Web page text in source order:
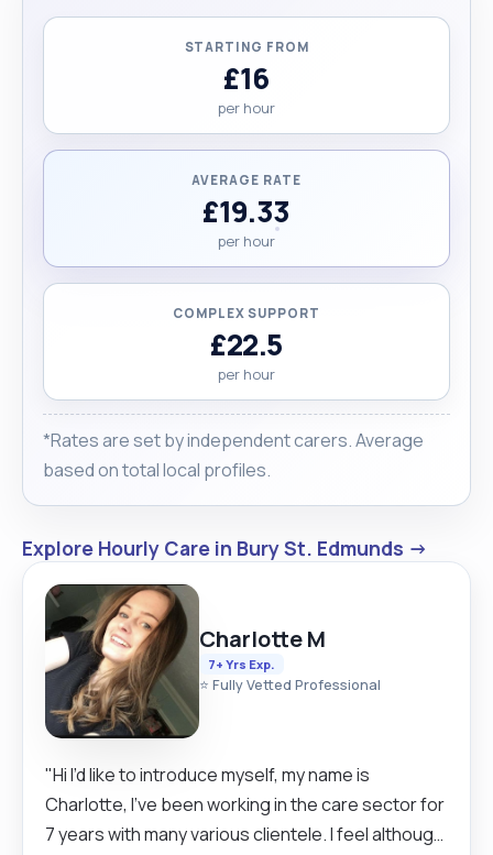
the person I care for receives the best
experience while I am there. Please note that my
hourly rates are negotiable."
STARTING FROM
£16
per hour
AVERAGE RATE
£19.33
per hour
COMPLEX SUPPORT
£22.5
per hour
*Rates are set by independent carers. Average
based on total local profiles.
Explore Hourly Care in Bury St. Edmunds →
Charlotte M
7+ Yrs Exp.
⭐ Fully Vetted Professional
"Hi I’d like to introduce myself, my name is
Charlotte, I’ve been working in the care sector for
7 years with many various clientele. I feel although